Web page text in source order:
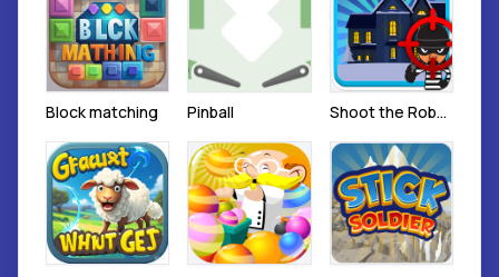
Block matching Pinball Shoot the Robber